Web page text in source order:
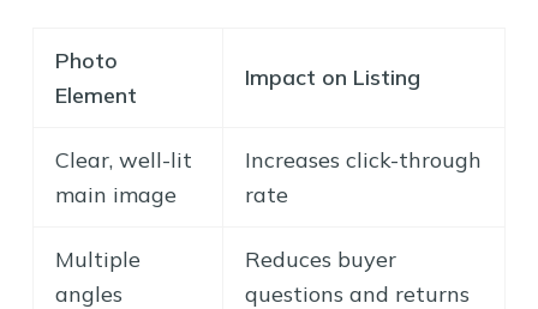
Photo
Element
Impact on Listing
Clear, well-lit
main image
Increases click-through
rate
Multiple
angles
Reduces buyer
questions and returns